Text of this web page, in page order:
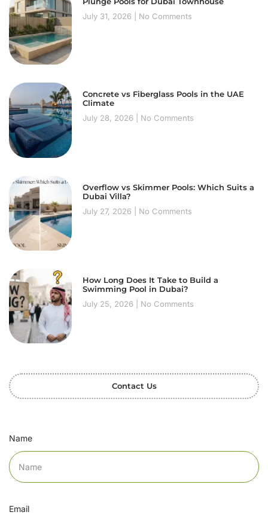
July 31, 2026
No Comments
Concrete vs Fiberglass Pools in the UAE
Climate
July 28, 2026
No Comments
Overflow vs Skimmer Pools: Which Suits a
Dubai Villa?
July 27, 2026
No Comments
How Long Does It Take to Build a
Swimming Pool in Dubai?
July 25, 2026
No Comments
Contact Us
Name
Email